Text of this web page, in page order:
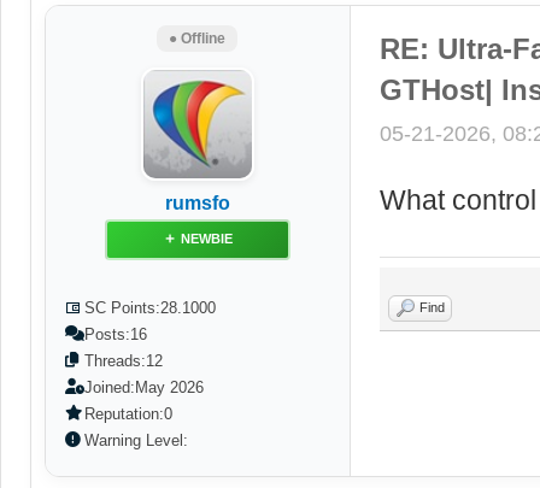
● Offline
rumsfo
NEWBIE
SC Points:28.1000
Posts:16
Threads:12
Joined:May 2026
Reputation:0
Warning Level:
RE: Ultra-
GTHost|
05-21-2026,
What
Find